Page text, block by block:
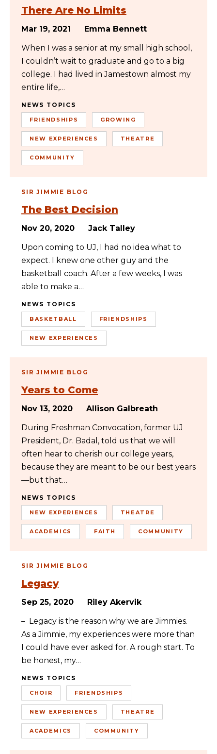
There Are No Limits
Mar 19, 2021 Emma Bennett
When I was a senior at my small high school,
I couldn’t wait to graduate and go to a big
college. I had lived in Jamestown almost my
entire life,…
NEWS TOPICS
FRIENDSHIPS GROWING
NEW EXPERIENCES THEATRE
COMMUNITY
SIR JIMMIE BLOG
The Best Decision
Nov 20, 2020 Jack Talley
Upon coming to UJ, I had no idea what to
expect. I knew one other guy and the
basketball coach. After a few weeks, I was
able to make a…
NEWS TOPICS
BASKETBALL FRIENDSHIPS
NEW EXPERIENCES
SIR JIMMIE BLOG
Years to Come
Nov 13, 2020 Allison Galbreath
During Freshman Convocation, former UJ
President, Dr. Badal, told us that we will
often hear to cherish our college years,
because they are meant to be our best years
—but that…
NEWS TOPICS
NEW EXPERIENCES THEATRE
ACADEMICS FAITH COMMUNITY
SIR JIMMIE BLOG
Legacy
Sep 25, 2020 Riley Akervik
– Legacy is the reason why we are Jimmies.
As a Jimmie, my experiences were more than
I could have ever asked for. A rough start. To
be honest, my…
NEWS TOPICS
CHOIR FRIENDSHIPS
NEW EXPERIENCES THEATRE
ACADEMICS COMMUNITY